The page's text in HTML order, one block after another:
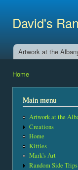
David's
Main menu
Artwork at the
Home
Main menu
Artwork at the
Creations
Home
Kitties
Mark's Art
Random Side Trips